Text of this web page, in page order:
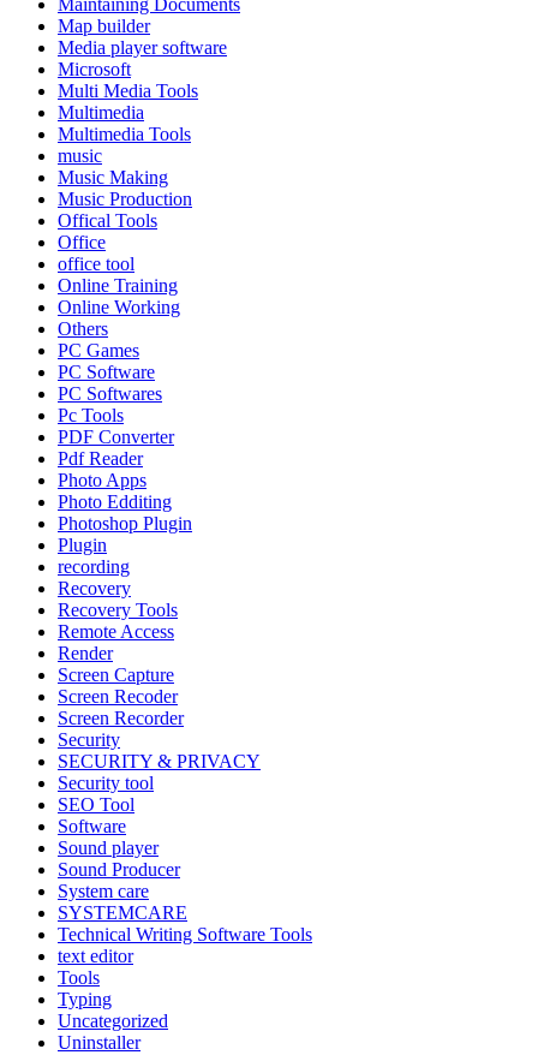
Maintaining Documents
Map builder
Media player software
Microsoft
Multi Media Tools
Multimedia
Multimedia Tools
music
Music Making
Music Production
Offical Tools
Office
office tool
Online Training
Online Working
Others
PC Games
PC Software
PC Softwares
Pc Tools
PDF Converter
Pdf Reader
Photo Apps
Photo Edditing
Photoshop Plugin
Plugin
recording
Recovery
Recovery Tools
Remote Access
Render
Screen Capture
Screen Recoder
Screen Recorder
Security
SECURITY & PRIVACY
Security tool
SEO Tool
Software
Sound player
Sound Producer
System care
SYSTEMCARE
Technical Writing Software Tools
text editor
Tools
Typing
Uncategorized
Uninstaller